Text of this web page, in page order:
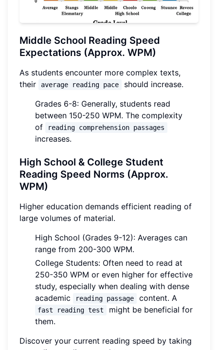
Middle School Reading Speed
Expectations (Approx. WPM)
As students encounter more complex texts,
their
average reading pace
should increase.
Grades 6-8: Generally, students read
between 150-250 WPM. The complexity
of
reading comprehension passages
increases.
High School & College Student
Reading Speed Norms (Approx.
WPM)
Higher education demands efficient reading of
large volumes of material.
High School (Grades 9-12): Averages can
range from 200-300 WPM.
College Students: Often need to read at
250-350 WPM or even higher for effective
study, especially when dealing with dense
academic
reading passage content. A
fast reading test
might be beneficial for
them.
Discover your current reading speed by taking